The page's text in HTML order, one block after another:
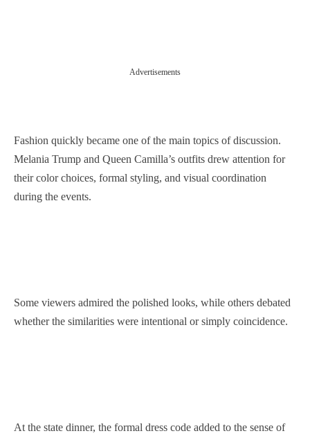
Advertisements
Fashion quickly became one of the main topics of discussion.
Melania Trump and Queen Camilla’s outfits drew attention for
their color choices, formal styling, and visual coordination
during the events.
Some viewers admired the polished looks, while others debated
whether the similarities were intentional or simply coincidence.
At the state dinner, the formal dress code added to the sense of